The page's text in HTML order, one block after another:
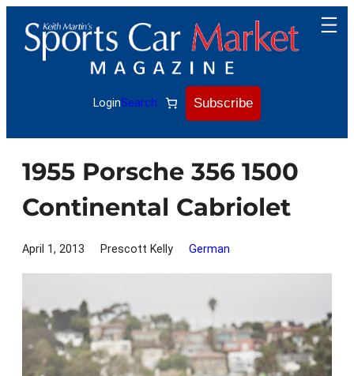
content
LoginSearch Subscribe
1955 Porsche 356 1500
Continental Cabriolet
April 1, 2013 Prescott Kelly German